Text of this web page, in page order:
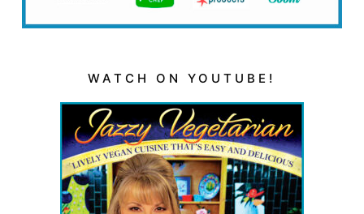
WATCH ON YOUTUBE!